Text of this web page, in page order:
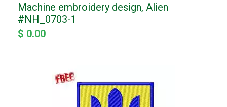
Machine embroidery design, Alien
#NH_0703-1
$ 0.00